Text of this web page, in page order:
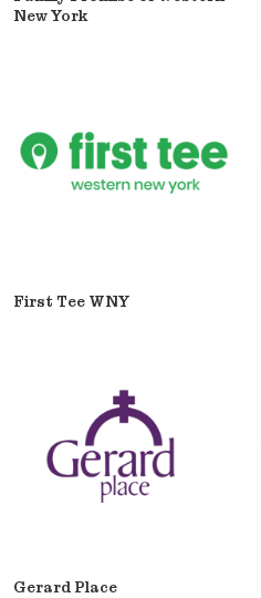
New York
First Tee WNY
Gerard Place